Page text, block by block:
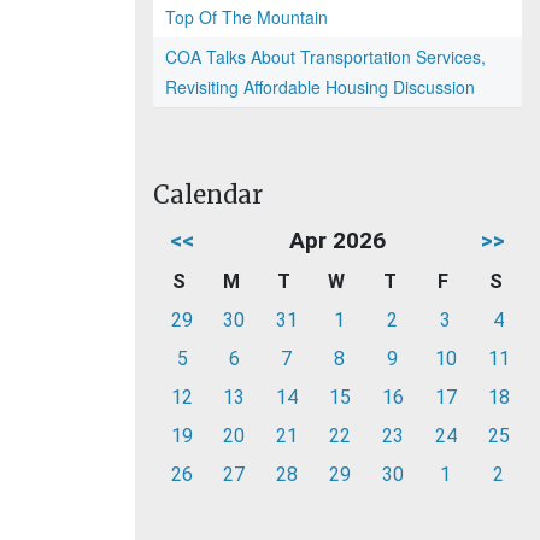
Top Of The Mountain
COA Talks About Transportation Services,
Revisiting Affordable Housing Discussion
Calendar
<< Apr 2026 >>
S M T W T F
S
29
30 31 1 2 3
4
5
6 7 8 9 10
11
12
13 14 15 16 17
18
19
20 21 22 23 24
25
26
27 28 29 30 1 2